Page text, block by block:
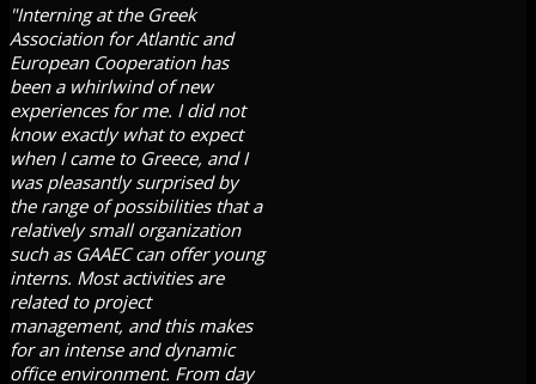
"Interning at the Greek
Association for Atlantic and
European Cooperation has
been a whirlwind of new
experiences for me. I did not
know exactly what to expect
when I came to Greece, and I
was pleasantly surprised by
the range of possibilities that a
relatively small organization
such as GAAEC can offer young
interns. Most activities are
related to project
management, and this makes
for an intense and dynamic
office environment. From day